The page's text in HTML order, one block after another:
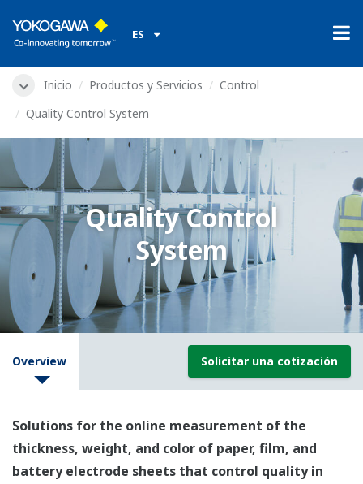
ES
Inicio Productos y Servicios
Control
Quality Control System
Quality Control
System
Overview Solicitar una cotización
Solutions for the online measurement of the
thickness, weight, and color of paper, film, and
battery electrode sheets that control quality in